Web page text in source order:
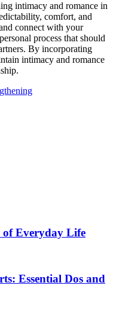
intimacy and romance in
comfort, and
connect with your
process that should
By incorporating
intimacy and romance
of Everyday Life
Essential Dos and